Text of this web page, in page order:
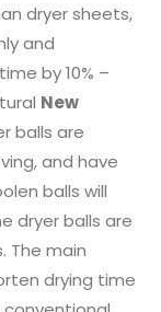
dryer sheets,
and
by 10% –
New
balls are
and have
balls will
dryer balls are
The main
drying time